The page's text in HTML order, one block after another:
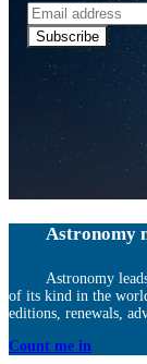
Email
address
Subscribe
Astronomy
Astronomy
of its kind in the
editions, renewals,
Count me in